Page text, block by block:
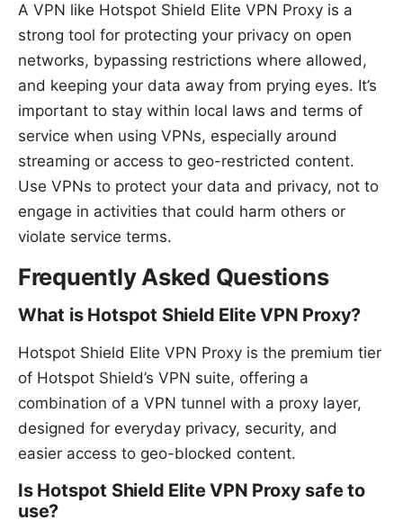
A VPN like Hotspot Shield Elite VPN Proxy is a
strong tool for protecting your privacy on open
networks, bypassing restrictions where allowed,
and keeping your data away from prying eyes. It’s
important to stay within local laws and terms of
service when using VPNs, especially around
streaming or access to geo-restricted content.
Use VPNs to protect your data and privacy, not to
engage in activities that could harm others or
violate service terms.
Frequently Asked Questions
What is Hotspot Shield Elite VPN Proxy?
Hotspot Shield Elite VPN Proxy is the premium tier
of Hotspot Shield’s VPN suite, offering a
combination of a VPN tunnel with a proxy layer,
designed for everyday privacy, security, and
easier access to geo-blocked content.
Is Hotspot Shield Elite VPN Proxy safe to
use?